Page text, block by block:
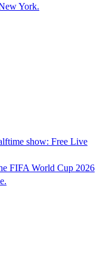
York.
show: Free Live
FIFA World Cup 2026